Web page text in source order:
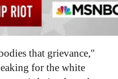
that grievance,"
for the white